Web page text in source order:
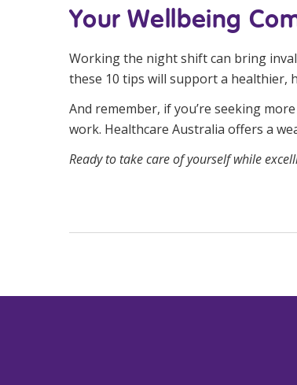
Your Wellbeing
Working the night shift can bring
these 10 tips will support a healthier,
And remember, if you’re seeking
work. Healthcare Australia offers a
Ready to take care of yourself while